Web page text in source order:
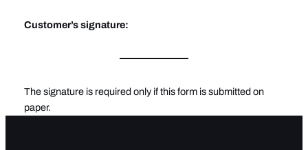
Customer’s signature:
The signature is required only if this form is submitted on
paper.